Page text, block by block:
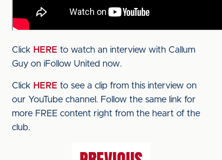
Click HERE to watch an interview with Callum
Guy on iFollow United now.
Click HERE to see a clip from this interview on
our YouTube channel. Follow the same link for
more FREE content right from the heart of the
club.